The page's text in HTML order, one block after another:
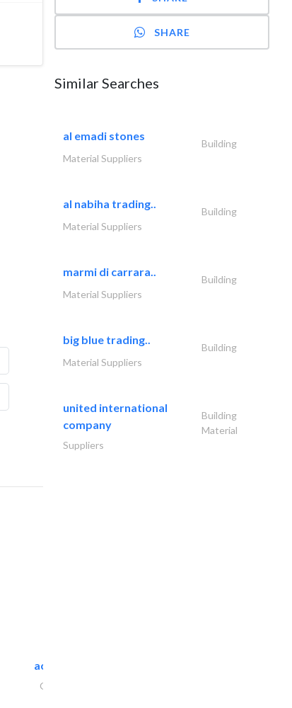
accurate bldh cont..
General Contractors
SHARE
Similar Searches
al emadi stones
Building
Material Suppliers
al nabiha trading..
Building
Material Suppliers
marmi di carrara..
Building
Material Suppliers
big blue trading..
Building
Material Suppliers
united international
company
Building
Material
Suppliers